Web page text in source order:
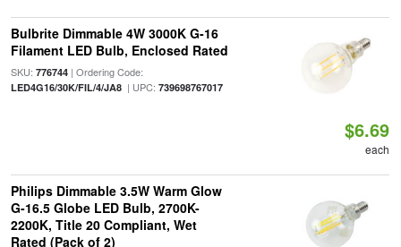
Bulbrite Dimmable 4W 3000K G-16
Filament LED Bulb, Enclosed Rated
SKU: 776744| Ordering Code:
LED4G16/30K/FIL/4/JA8| UPC: 739698767017
$6.69
each
Philips Dimmable 3.5W Warm Glow
G-16.5 Globe LED Bulb, 2700K-
2200K, Title 20 Compliant, Wet
Rated (Pack of 2)